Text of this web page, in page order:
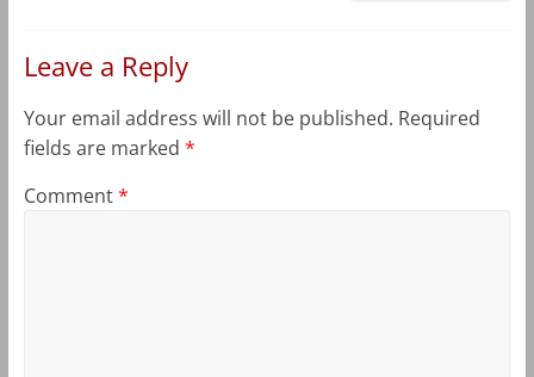
Leave a Reply
Your email address will not be published. Required
fields are marked *
Comment*